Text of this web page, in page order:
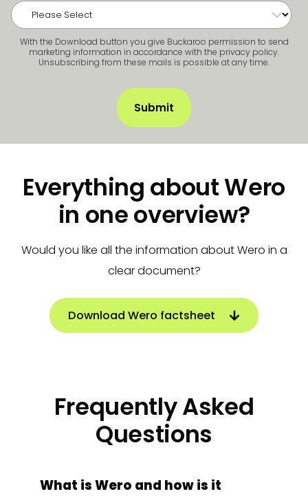
With the Download button you give Buckaroo permission to send
marketing information in accordance with the privacy policy.
Unsubscribing from these mails is possible at any time.
Everything about Wero
in one overview?
Would you like all the information about Wero in a
clear document?
Download Wero factsheet
Frequently Asked
Questions
What is Wero and how is it